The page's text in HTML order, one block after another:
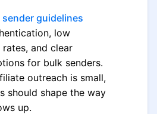
sender guidelines
low
and clear
for bulk senders.
outreach is small,
should shape the way
up.